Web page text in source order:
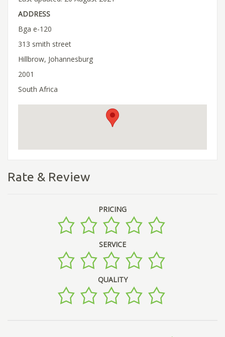
ADDRESS
Bga e-120
313 smith street
Hillbrow, Johannesburg
2001
South Africa
Rate & Review
PRICING
SERVICE
QUALITY